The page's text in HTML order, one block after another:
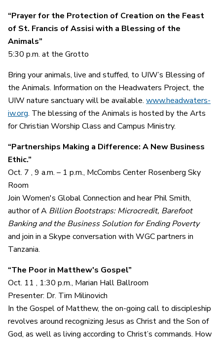
“Prayer for the Protection of Creation on the Feast
of St. Francis of Assisi with a Blessing of the
Animals”
5:30 p.m. at the Grotto
Bring your animals, live and stuffed, to UIW’s Blessing of
the Animals. Information on the Headwaters Project, the
UIW nature sanctuary will be available. www.headwaters-
iw.org. The blessing of the Animals is hosted by the Arts
for Christian Worship Class and Campus Ministry.
“Partnerships Making a Difference: A New Business
Ethic.”
Oct. 7 , 9 a.m. – 1 p.m., McCombs Center Rosenberg Sky
Room
Join Women's Global Connection and hear Phil Smith,
author of A Billion Bootstraps: Microcredit, Barefoot
Banking and the Business Solution for Ending Poverty
and join in a Skype conversation with WGC partners in
Tanzania.
“The Poor in Matthew's Gospel”
Oct. 11 , 1:30 p.m., Marian Hall Ballroom
Presenter: Dr. Tim Milinovich
In the Gospel of Matthew, the on-going call to discipleship
revolves around recognizing Jesus as Christ and the Son of
God, as well as living according to Christ’s commands. How